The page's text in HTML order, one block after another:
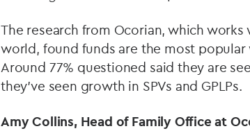
The research from Ocorian, which
world, found funds are the most
Around 77% questioned said they are
they’ve seen growth in SPVs and GPLPs.
Amy Collins, Head of Family Office at